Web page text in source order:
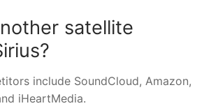
satellite
include SoundCloud, Amazon,
iHeartMedia.